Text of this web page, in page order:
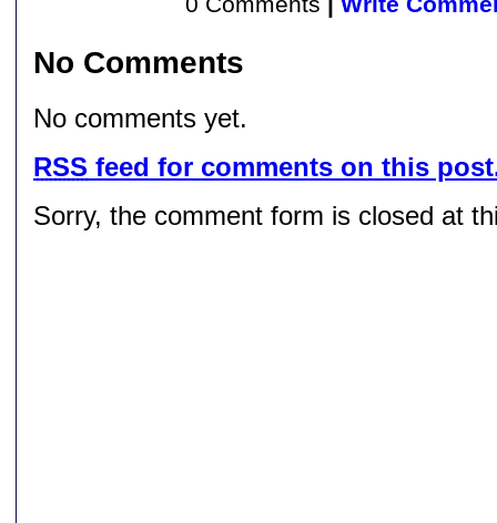
No Comments
No comments yet.
RSS feed for comments on this
Sorry, the comment form is closed at